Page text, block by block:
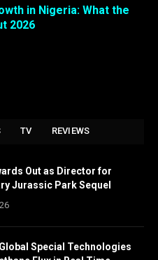
in Nigeria: What the
2026
TV REVIEWS
Out as Director for
Jurassic Park Sequel
Special Technologies